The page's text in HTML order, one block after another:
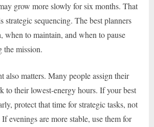
grow more slowly for six months. That
strategic sequencing. The best planners
when to maintain, and when to pause
the mission.
also matters. Many people assign their
to their lowest-energy hours. If your best
protect that time for strategic tasks, not
evenings are more stable, use them for